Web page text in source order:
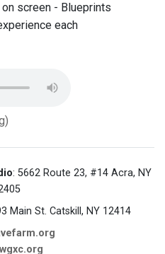
screen - Blueprints
each
: 5662 Route 23, #14 Acra, NY
Main St. Catskill, NY 12414